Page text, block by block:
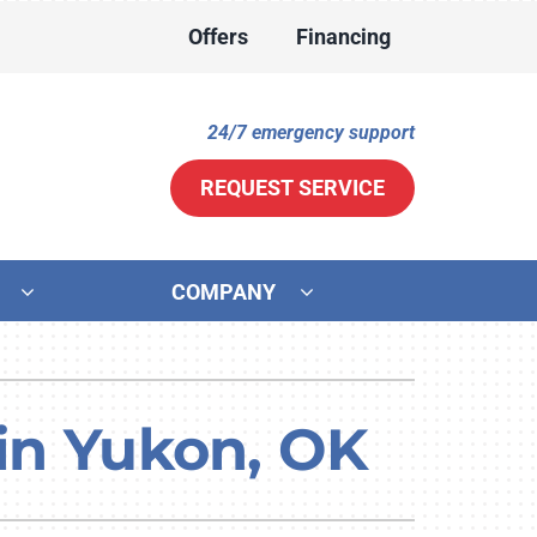
Offers Financing
24/7 emergency support
REQUEST SERVICE
Air Quality
Zoning Systems
COMPANY
Yukon, OK